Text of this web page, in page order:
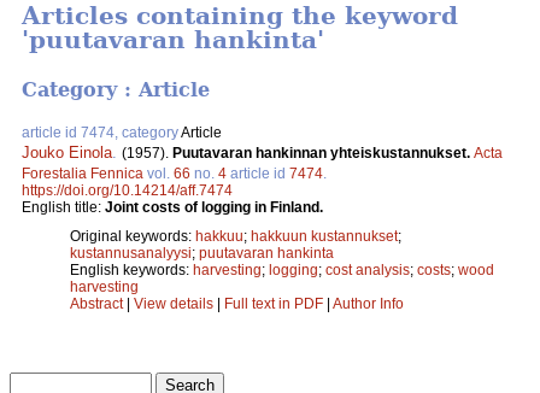
Articles containing the keyword
'puutavaran hankinta'
Category : Article
article id 7474, categoryArticle
Jouko Einola (1957). Puutavaran hankinnan yhteiskustannukset. Acta
Forestalia Fennica vol. 66 no. 4 article id 7474
https://doi.org/10.14214/aff.7474
English title: Joint costs of logging in Finland.
Original keywords: hakkuu; hakkuun kustannukset;
kustannusanalyysi; puutavaran hankinta
English keywords: harvesting; logging; cost analysis; costs; wood
harvesting
Abstract| View details | Full text in PDF | Author Info